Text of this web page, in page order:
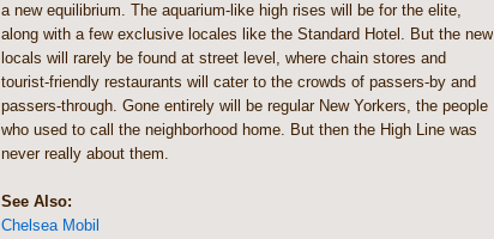
a new equilibrium. The aquarium-like high rises will be for the elite,
along with a few exclusive locales like the Standard Hotel. But the new
locals will rarely be found at street level, where chain stores and
tourist-friendly restaurants will cater to the crowds of passers-by and
passers-through. Gone entirely will be regular New Yorkers, the people
who used to call the neighborhood home. But then the High Line was
never really about them.
See Also:
Chelsea Mobil